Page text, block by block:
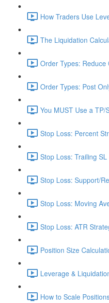
How Traders Use
The Liquidation
Order Types: Reduce
Order Types: Post
You MUST Use a TP/
Stop Loss: Percent
Stop Loss: Trailing
Stop Loss: Support/
Stop Loss: Moving
Stop Loss: ATR
Position Size
Leverage &
How to Scale